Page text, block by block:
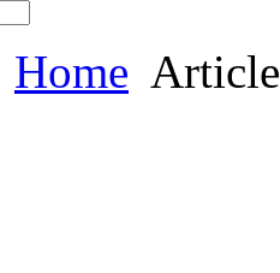
Home Article